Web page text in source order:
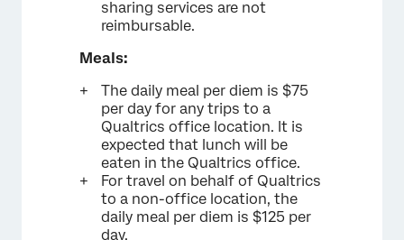
sharing services are not
reimbursable.
Meals:
The daily meal per diem is $75
per day for any trips to a
Qualtrics office location. It is
expected that lunch will be
eaten in the Qualtrics office.
For travel on behalf of Qualtrics
to a non-office location, the
daily meal per diem is $125 per
day.